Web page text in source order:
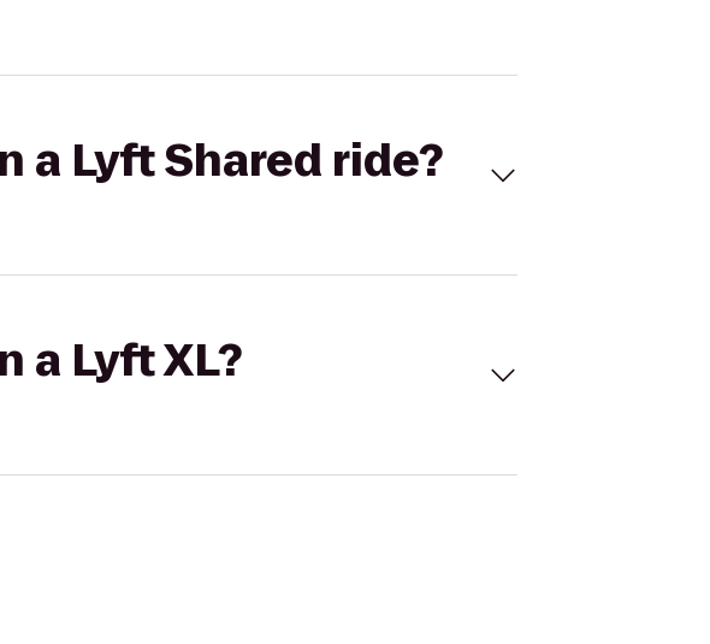
a Lyft Shared ride?
a Lyft XL?